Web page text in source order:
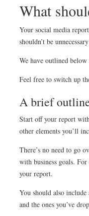
What
Your social media
shouldn’t be
We have outlined
Feel free to switch up
A brief
Start off your report
other elements you’ll
There’s no need to go
with business goals.
your report.
You should also include
and the ones you’ve